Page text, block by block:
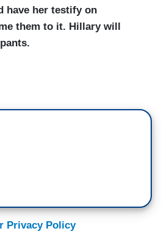
have her testify on
them to it. Hillary will
Privacy Policy